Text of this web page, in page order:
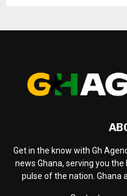
Get in the know with Gh
news Ghana, serving you
pulse of the nation. Ghana